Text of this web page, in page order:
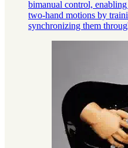
bimanual control,
two-hand motions by
synchronizing them